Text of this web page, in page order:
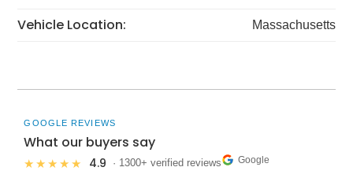
Vehicle Location: Massachusetts
GOOGLE REVIEWS
What our buyers say
★★★★★ 4.9 · 1300+ verified reviews Google